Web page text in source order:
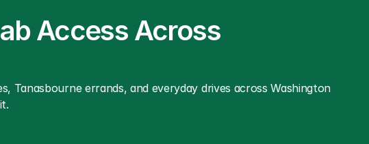
Access Across
errands, and everyday drives across Washington